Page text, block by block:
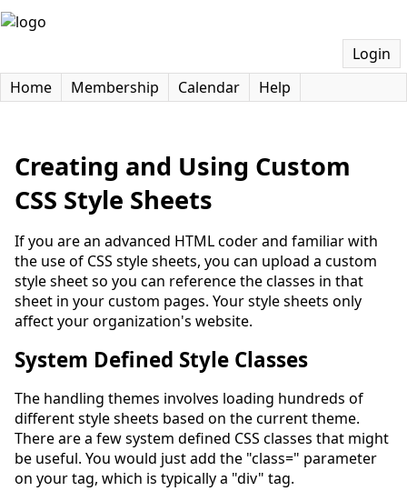
Login
Home
Membership Calendar Help
Creating and Using Custom
CSS Style Sheets
If you are an advanced HTML coder and familiar with
the use of CSS style sheets, you can upload a custom
style sheet so you can reference the classes in that
sheet in your custom pages. Your style sheets only
affect your organization's website.
System Defined Style Classes
The handling themes involves loading hundreds of
different style sheets based on the current theme.
There are a few system defined CSS classes that might
be useful. You would just add the "class=" parameter
on your tag, which is typically a "div" tag.